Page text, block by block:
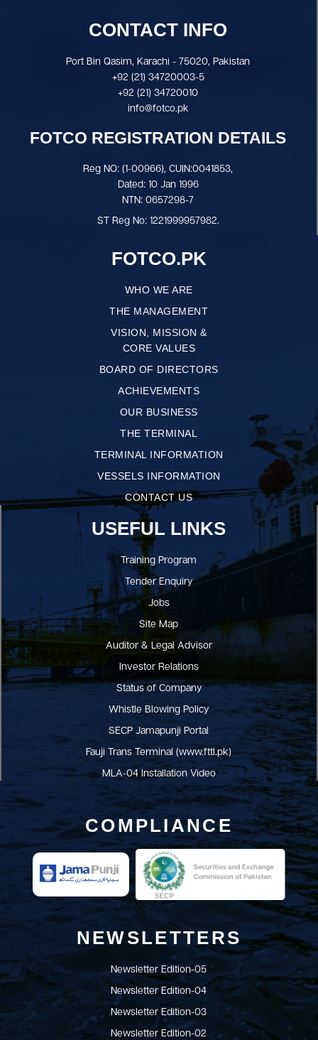
CONTACT INFO
Port Bin Qasim, Karachi - 75020, Pakistan
+92 (21) 34720003-5
+92 (21) 34720010
info@fotco.pk
FOTCO REGISTRATION DETAILS
Reg NO: (1-00966), CUIN:0041853,
Dated: 10 Jan 1996
NTN: 0657298-7
ST Reg No: 1221999957982.
FOTCO.PK
WHO WE ARE
THE MANAGEMENT
VISION, MISSION &
CORE VALUES
BOARD OF DIRECTORS
ACHIEVEMENTS
OUR BUSINESS
THE TERMINAL
TERMINAL INFORMATION
VESSELS INFORMATION
CONTACT US
USEFUL LINKS
Training Program
Tender Enquiry
Jobs
Site Map
Auditor & Legal Advisor
Investor Relations
Status of Company
Whistle Blowing Policy
SECP Jamapunji Portal
Fauji Trans Terminal (www.fttl.pk)
MLA-04 Installation Video
COMPLIANCE
NEWSLETTERS
Newsletter Edition-05
Newsletter Edition-04
Newsletter Edition-03
Newsletter Edition-02